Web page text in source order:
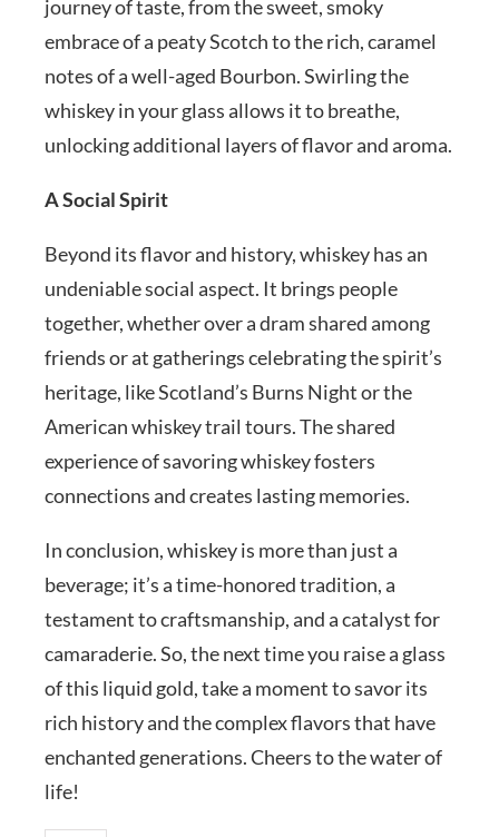
journey of taste, from the sweet, smoky
embrace of a peaty Scotch to the rich, caramel
notes of a well-aged Bourbon. Swirling the
whiskey in your glass allows it to breathe,
unlocking additional layers of flavor and aroma.
A Social Spirit
Beyond its flavor and history, whiskey has an
undeniable social aspect. It brings people
together, whether over a dram shared among
friends or at gatherings celebrating the spirit’s
heritage, like Scotland’s Burns Night or the
American whiskey trail tours. The shared
experience of savoring whiskey fosters
connections and creates lasting memories.
In conclusion, whiskey is more than just a
beverage; it’s a time-honored tradition, a
testament to craftsmanship, and a catalyst for
camaraderie. So, the next time you raise a glass
of this liquid gold, take a moment to savor its
rich history and the complex flavors that have
enchanted generations. Cheers to the water of
life!